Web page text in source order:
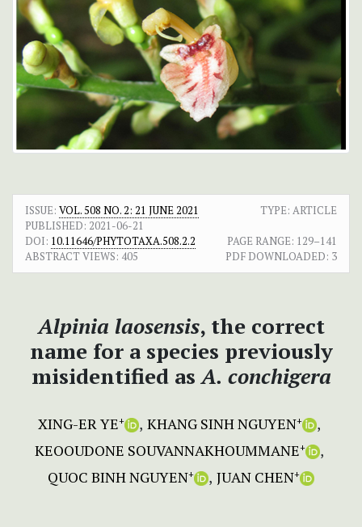
ISSUE: VOL. 508 NO. 2: 21 JUNE 2021
TYPE: ARTICLE
PUBLISHED: 2021-06-21
DOI: 10.11646/PHYTOTAXA.508.2.2 PAGE RANGE: 129–141
ABSTRACT VIEWS: 405 PDF DOWNLOADED: 3
Alpinia laosensis, the correct
name for a species previously
misidentified asA. conchigera
XING-ER YE+ KHANG SINH NGUYEN+
KEOOUDONE SOUVANNAKHOUMMANE+
QUOC BINH NGUYEN+ JUAN CHEN+